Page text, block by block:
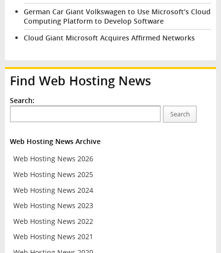
German Car Giant Volkswagen to Use Microsoft’s Cloud
Computing Platform to Develop Software
Cloud Giant Microsoft Acquires Affirmed Networks
Find Web Hosting News
Search:
Search
Web Hosting News Archive
Web Hosting News 2026
Web Hosting News 2025
Web Hosting News 2024
Web Hosting News 2023
Web Hosting News 2022
Web Hosting News 2021